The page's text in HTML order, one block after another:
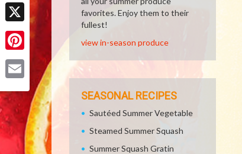
X
Pinterest
favorites. Enjoy them to their
fullest!
view in-season produce
SEASONAL RECIPES
Sautéed Summer Vegetable
Steamed Summer Squash
Summer Squash Gratin